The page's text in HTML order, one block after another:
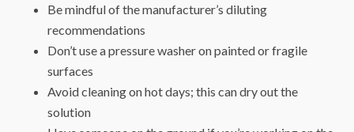
Be mindful of the manufacturer’s diluting
recommendations
Don’t use a pressure washer on painted or fragile
surfaces
Avoid cleaning on hot days; this can dry out the
solution